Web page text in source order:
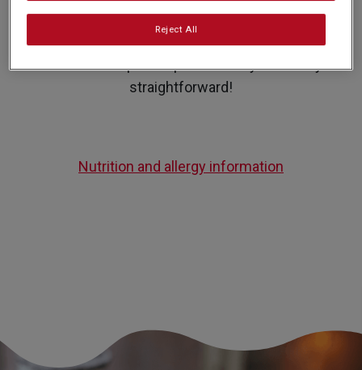
party piece and an ever-popular dessert, you'll be
forgiven for thinking that it's difficult to make, but
straightforward!
Nutrition and allergy information
Reject All